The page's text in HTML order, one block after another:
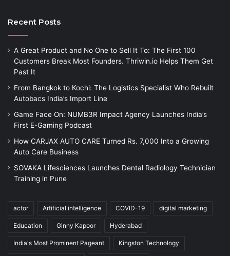
Recent Posts
A Great Product and No One to Sell It To: The First 100
Customers Break Most Founders. Thriwin.io Helps Them Get
Past It
From Bangkok to Kochi: The Logistics Specialist Who Rebuilt
Autobacs India’s Import Line
Game Face On: NUMB3R Impact Agency Launches India’s
First E-Gaming Podcast
How CARJAX AUTO CARE Turned Rs. 7,000 Into a Growing
Auto Care Business
SOVAKA Lifesciences Launches Dental Radiology Technician
Training in Pune
actor Artificial intelligence COVID-19 digital marketing
Education Ginny Kapoor Hyderabad
India's Most Prominent Pageant Kingston Technology